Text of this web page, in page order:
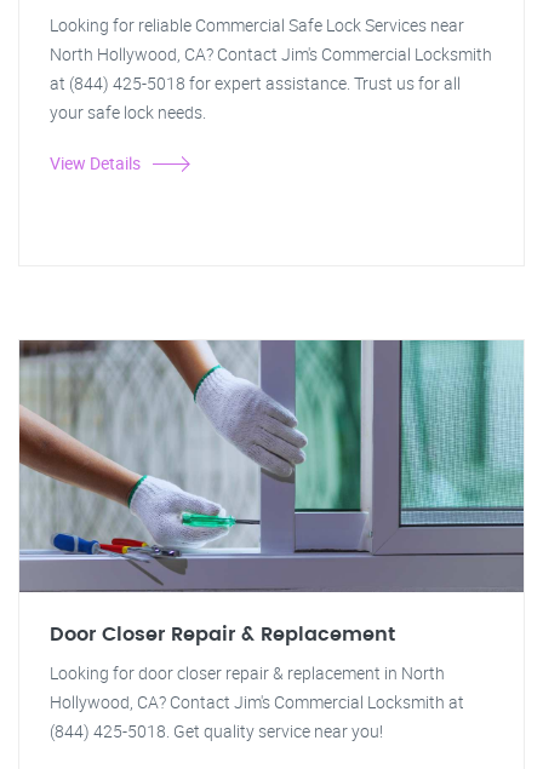
Looking for reliable Commercial Safe Lock Services near
North Hollywood, CA? Contact Jim's Commercial Locksmith
at (844) 425-5018 for expert assistance. Trust us for all
your safe lock needs.
View Details
Door Closer Repair & Replacement
Looking for door closer repair & replacement in North
Hollywood, CA? Contact Jim's Commercial Locksmith at
(844) 425-5018. Get quality service near you!